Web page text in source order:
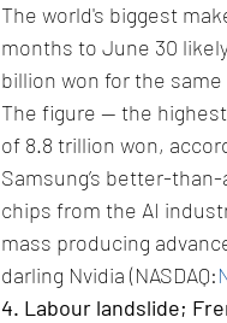
The world's biggest
months to June 30
billion won for the
The figure -- the
of 8.8 trillion won,
Samsung’s better-
chips from the AI
mass producing
darling Nvidia (NASDAQ:
4. Labour landslide;